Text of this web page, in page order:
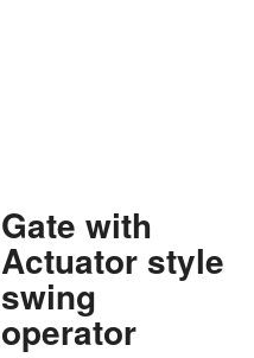
Gate with
Actuator style
swing
operator